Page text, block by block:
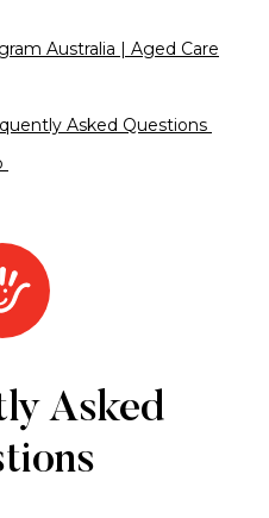
Australia | Aged Care
Asked Questions
Asked